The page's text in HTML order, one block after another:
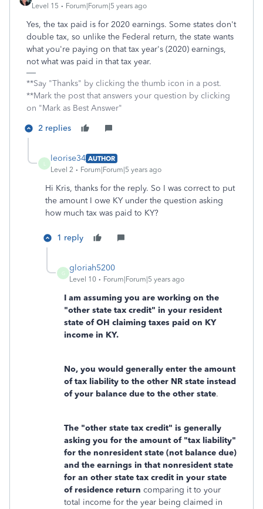
Level 15 Forum|Forum|5 years ago
Yes, the tax paid is for 2020 earnings. Some states don't
double tax, so unlike the Federal return, the state wants
what you're paying on that tax year's (2020) earnings,
not what was paid in that tax year.
**Say "Thanks" by clicking the thumb icon in a post.
**Mark the post that answers your question by clicking
on "Mark as Best Answer"
2 replies
leorise34 AUTHOR
Level 2
Forum|Forum|5 years ago
Hi Kris, thanks for the reply. So I was correct to put
the amount I owe KY under the question asking
how much tax was paid to KY?
1 reply
G
gloriah5200
Level 10 Forum|Forum|5 years ago
I am assuming you are working on the
"other state tax credit" in your resident
state of OH claiming taxes paid on KY
income in KY.
No, you would generally enter the amount
of tax liability to the other NR state instead
of your balance due to the other state.
The "other state tax credit" is generally
asking you for the amount of "tax liability"
for the nonresident state (not balance due)
and the earnings in that nonresident state
for an other state tax credit in your state
of residence return comparing it to your
total income for the year being claimed in